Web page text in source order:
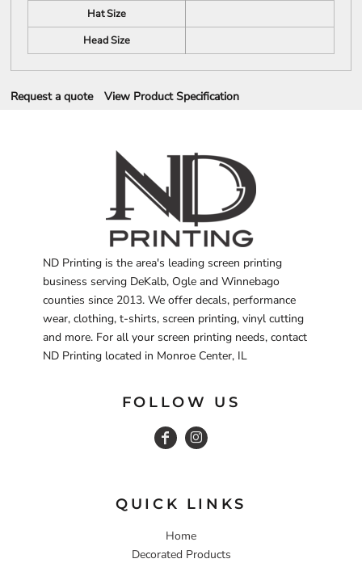
Hat Size
Head Size
Request a quote View Product Specification
ND Printing is the area's leading screen printing
business serving DeKalb, Ogle and Winnebago
counties since 2013. We offer decals, performance
wear, clothing, t-shirts, screen printing, vinyl cutting
and more. For all your screen printing needs, contact
ND Printing located in Monroe Center, IL
FOLLOW US
QUICK LINKS
Home
Decorated Products